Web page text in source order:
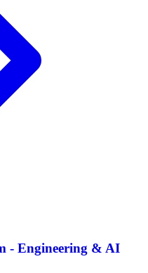
- Engineering & AI